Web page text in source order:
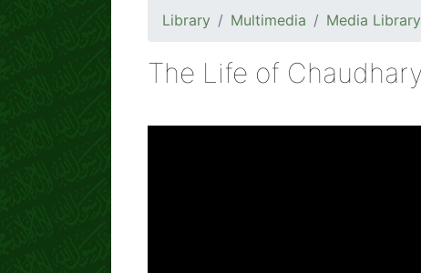
Library Multimedia Media Library
The Life of